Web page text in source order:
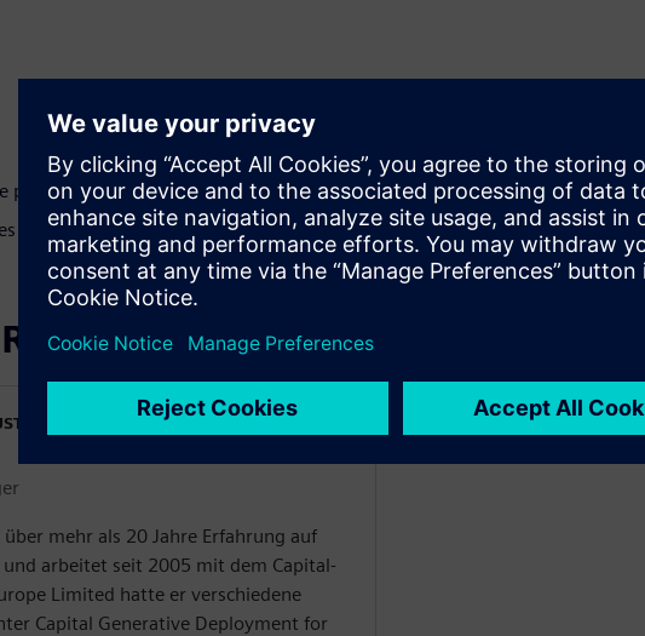
platform cost and weight
the design lifecycle
SOFTWARE
mehr als 20 Jahre Erfahrung auf
arbeitet seit 2005 mit dem Capital-
Limited hatte er verschiedene
Capital Generative Deployment for